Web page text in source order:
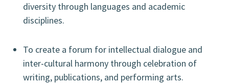
diversity through languages and academic
disciplines.
To create a forum for intellectual dialogue and
inter-cultural harmony through celebration of
writing, publications, and performing arts.